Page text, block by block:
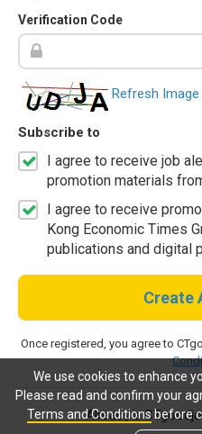
We use cookies to enhance
Please read and confirm your
Terms and Conditionsbefore
Verification Code
Refresh Image
Subscribe to
I agree to receive job
promotion materials
I agree to receive
Kong Economic Times
publications and digital
Create
Once registered, you agree to
Already a